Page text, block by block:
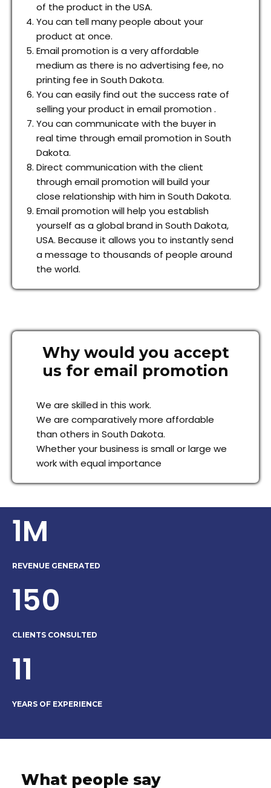
of the product in the USA.
You can tell many people about your
product at once.
Email promotion is a very affordable
medium as there is no advertising fee, no
printing fee in South Dakota.
You can easily find out the success rate of
selling your product in email promotion .
You can communicate with the buyer in
real time through email promotion in South
Dakota.
Direct communication with the client
through email promotion will build your
close relationship with him in South Dakota.
Email promotion will help you establish
yourself as a global brand in South Dakota,
USA. Because it allows you to instantly send
a message to thousands of people around
the world.
Why would you accept
us for email promotion
We are skilled in this work.
We are comparatively more affordable
than others in South Dakota.
Whether your business is small or large we
work with equal importance
1M
REVENUE GENERATED
150
CLIENTS CONSULTED
11
YEARS OF EXPERIENCE
What people say